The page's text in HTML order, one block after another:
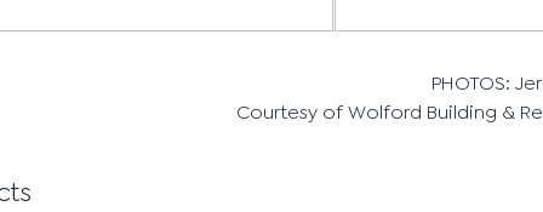
PHOTOS:
Courtesy of Wolford Building &